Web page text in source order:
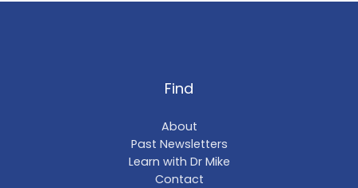
Find
About
Past Newsletters
Learn with Dr Mike
Contact